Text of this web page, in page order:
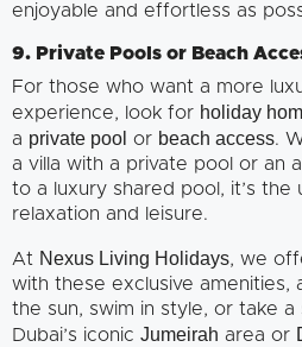
enjoyable and effortless as
9. Private Pools or Beach
For those who want a more
experience, look for holiday
a private pool or beach access.
a villa with a private pool or an
to a luxury shared pool, it’s the
relaxation and leisure.
At Nexus Living Holidays, we
with these exclusive amenities,
the sun, swim in style, or take
Dubai’s iconic Jumeirah area or